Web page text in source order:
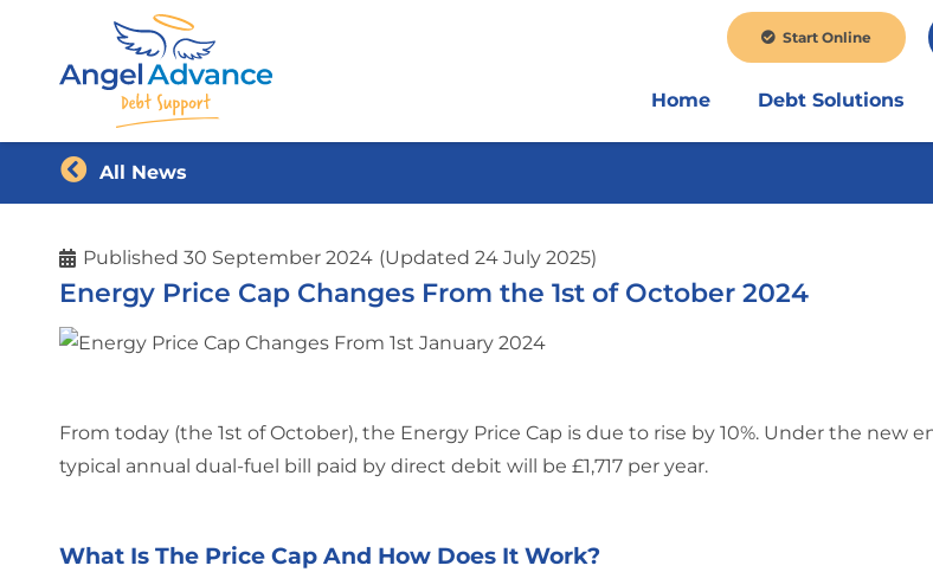
Start Online
Home Debt Solutions
All News
Published30 September 2024 (Updated 24 July 2025)
Energy Price Cap Changes From the 1st of October 2024
From today (the 1st of October), the Energy Price Cap is due to rise by 10%. Under the new
typical annual dual-fuel bill paid by direct debit will be £1,717 per year.
What Is The Price Cap And How Does It Work?